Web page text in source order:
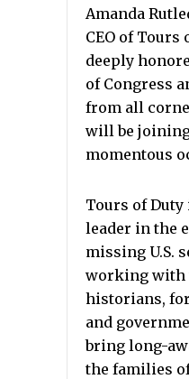
Amanda
CEO of Tours
deeply
of Congress
from all
will be
momentous
Tours of
leader in the
missing U.S.
working with
historians,
and
bring long-
the families